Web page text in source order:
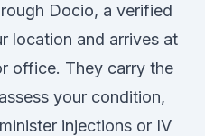
Docio, a verified
location and arrives at
office. They carry the
your condition,
injections or IV